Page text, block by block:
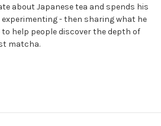
about Japanese tea and spends his
- then sharing what he
help people discover the depth of
matcha.